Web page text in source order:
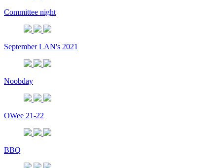
Committee night
September LAN's 2021
Noobday
OWee 21-22
BBQ